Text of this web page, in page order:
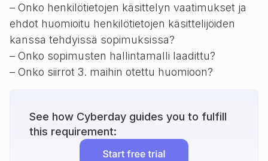
– Onko henkilötietojen käsittelyn vaatimukset ja
ehdot huomioitu henkilötietojen käsittelijöiden
kanssa tehdyissä sopimuksissa?
– Onko sopimusten hallintamalli laadittu?
– Onko siirrot 3. maihin otettu huomioon?
See how Cyberday guides you to fulfill
this requirement: